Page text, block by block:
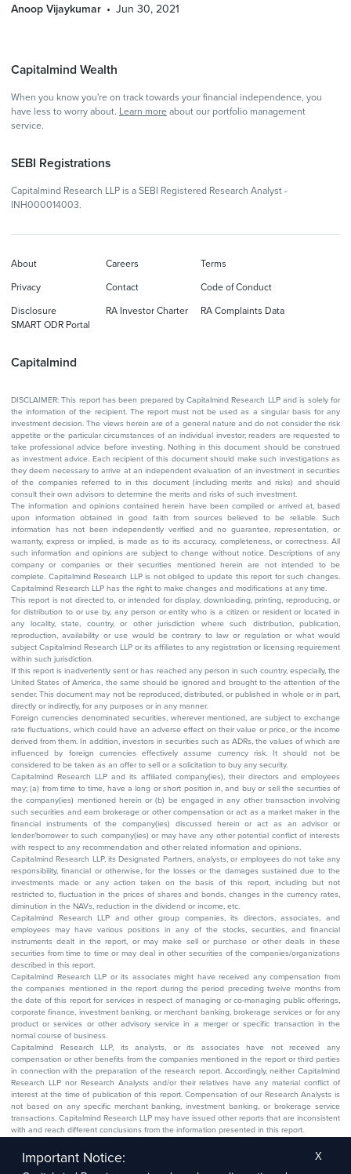
Anoop Vijaykumar Jun 30, 2021
Capitalmind Wealth
When you know you're on track towards your financial independence, you
have less to worry about. Learn more about our portfolio management
service.
SEBI Registrations
Capitalmind Research LLP is a SEBI Registered Research Analyst -
INH000014003.
Capitalmind
About Careers Terms
Privacy Contact Code of Conduct
Disclosure RA Investor Charter
RA Complaints Data
SMART ODR Portal
DISCLAIMER: This report has been prepared by Capitalmind Research LLP and is solely for
the information of the recipient. The report must not be used as a singular basis for any
investment decision. The views herein are of a general nature and do not consider the risk
appetite or the particular circumstances of an individual investor; readers are requested to
take professional advice before investing. Nothing in this document should be construed
as investment advice. Each recipient of this document should make such investigations as
they deem necessary to arrive at an independent evaluation of an investment in securities
of the companies referred to in this document (including merits and risks) and should
consult their own advisors to determine the merits and risks of such investment.
The information and opinions contained herein have been compiled or arrived at, based
upon information obtained in good faith from sources believed to be reliable. Such
information has not been independently verified and no guarantee, representation, or
warranty, express or implied, is made as to its accuracy, completeness, or correctness. All
such information and opinions are subject to change without notice. Descriptions of any
company or companies or their securities mentioned herein are not intended to be
complete. Capitalmind Research LLP is not obliged to update this report for such changes.
Capitalmind Research LLP has the right to make changes and modifications at any time.
This report is not directed to, or intended for display, downloading, printing, reproducing, or
for distribution to or use by, any person or entity who is a citizen or resident or located in
any locality, state, country, or other jurisdiction where such distribution, publication,
reproduction, availability or use would be contrary to law or regulation or what would
subject Capitalmind Research LLP or its affiliates to any registration or licensing requirement
within such jurisdiction.
If this report is inadvertently sent or has reached any person in such country, especially, the
United States of America, the same should be ignored and brought to the attention of the
sender. This document may not be reproduced, distributed, or published in whole or in part,
directly or indirectly, for any purposes or in any manner.
Foreign currencies denominated securities, wherever mentioned, are subject to exchange
rate fluctuations, which could have an adverse effect on their value or price, or the income
derived from them. In addition, investors in securities such as ADRs, the values of which are
influenced by foreign currencies effectively assume currency risk. It should not be
considered to be taken as an offer to sell or a solicitation to buy any security.
Capitalmind Research LLP and its affiliated company(ies), their directors and employees
may; (a) from time to time, have a long or short position in, and buy or sell the securities of
the company(ies) mentioned herein or (b) be engaged in any other transaction involving
such securities and earn brokerage or other compensation or act as a market maker in the
financial instruments of the company(ies) discussed herein or act as an advisor or
lender/borrower to such company(ies) or may have any other potential conflict of interests
with respect to any recommendation and other related information and opinions.
Capitalmind Research LLP, its Designated Partners, analysts, or employees do not take any
responsibility, financial or otherwise, for the losses or the damages sustained due to the
investments made or any action taken on the basis of this report, including but not
restricted to, fluctuation in the prices of shares and bonds, changes in the currency rates,
diminution in the NAVs, reduction in the dividend or income, etc.
Capitalmind Research LLP and other group companies, its directors, associates, and
employees may have various positions in any of the stocks, securities, and financial
instruments dealt in the report, or may make sell or purchase or other deals in these
securities from time to time or may deal in other securities of the companies/organizations
described in this report.
Capitalmind Research LLP or its associates might have received any compensation from
the companies mentioned in the report during the period preceding twelve months from
the date of this report for services in respect of managing or co-managing public offerings,
corporate finance, investment banking, or merchant banking, brokerage services or for any
product or services or other advisory service in a merger or specific transaction in the
normal course of business.
Capitalmind Research LLP, its analysts, or its associates have not received any
compensation or other benefits from the companies mentioned in the report or third parties
in connection with the preparation of the research report. Accordingly, neither Capitalmind
Research LLP nor Research Analysts and/or their relatives have any material conflict of
interest at the time of publication of this report. Compensation of our Research Analysts is
not based on any specific merchant banking, investment banking, or brokerage service
transactions. Capitalmind Research LLP may have issued other reports that are inconsistent
with and reach different conclusions from the information presented in this report.
company. The research analyst has not served as an officer, director, or employee of the
subject company.
Important Notice: X